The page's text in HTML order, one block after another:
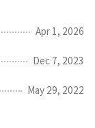
Apr 1, 2026
Dec 7, 2023
May 29, 2022